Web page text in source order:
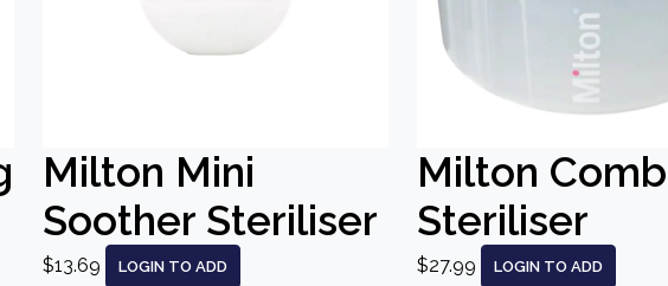
Milton Mini
Soother Steriliser
$13.69 LOGIN TO ADD
Milton
Steriliser
$27.99 LOGIN TO ADD